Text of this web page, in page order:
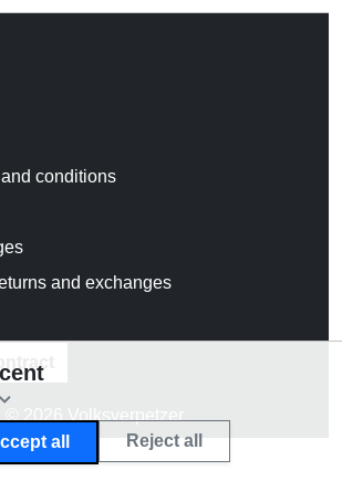
conditions
and exchanges
© 2026 Volksverpetzer
all Reject all